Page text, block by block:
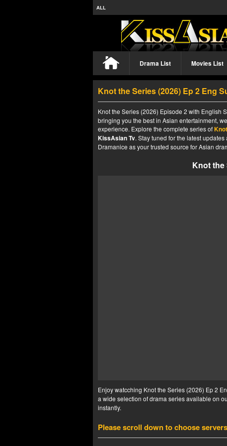
ALL
Drama List Movies List
Knot the Series (2026) Ep 2 Eng
Knot the Series (2026) Episode 2 with English
bringing you the best in Asian entertainment,
experience. Explore the complete series of
KissAsian Tv. Stay tuned for the latest
Dramanice as your trusted source for Asian
Knot the
Enjoy watcching Knot the Series (2026) Ep 2
a wide selection of drama series available on
instantly.
Please scroll down to choose